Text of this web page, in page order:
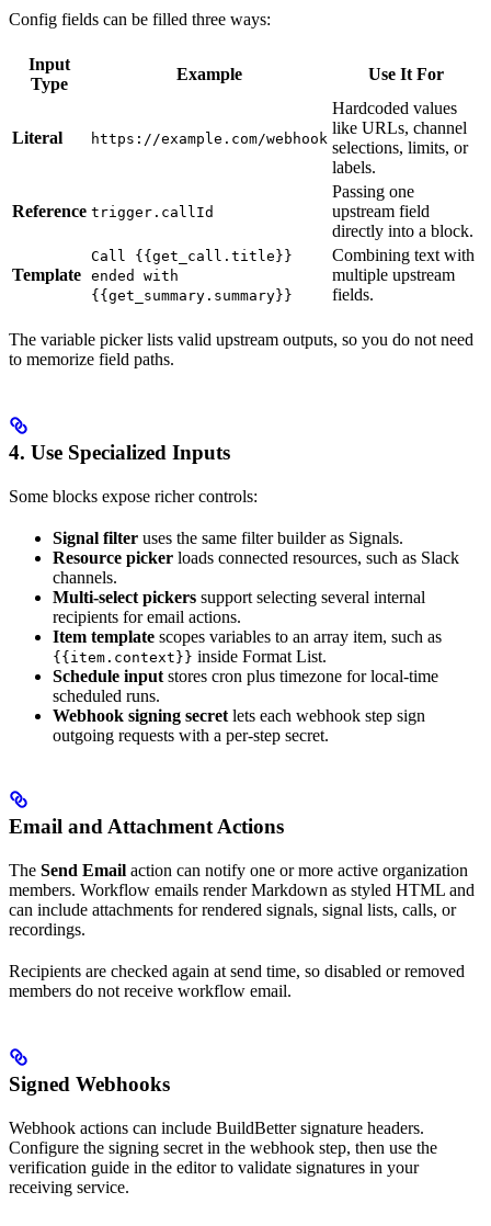
Config fields can be filled three ways:
Input
Type
Example Use It For
Literal https://example.com/webhook
Hardcoded values
like URLs, channel
selections, limits, or
labels.
Reference trigger.callId
Passing one
upstream field
directly into a block.
Template
Call {{get_call.title}}
ended with
{{get_summary.summary}}
Combining text with
multiple upstream
fields.
The variable picker lists valid upstream outputs, so you do not need
to memorize field paths.
4. Use Specialized Inputs
Some blocks expose richer controls:
Signal filter uses the same filter builder as Signals.
Resource picker loads connected resources, such as Slack
channels.
Multi-select pickers support selecting several internal
recipients for email actions.
Item template scopes variables to an array item, such as
{{item.context}} inside Format List.
Schedule input stores cron plus timezone for local-time
scheduled runs.
Webhook signing secret lets each webhook step sign
outgoing requests with a per-step secret.
Email and Attachment Actions
The Send Email action can notify one or more active organization
members. Workflow emails render Markdown as styled HTML and
can include attachments for rendered signals, signal lists, calls, or
recordings.
Recipients are checked again at send time, so disabled or removed
members do not receive workflow email.
Signed Webhooks
Webhook actions can include BuildBetter signature headers.
Configure the signing secret in the webhook step, then use the
verification guide in the editor to validate signatures in your
receiving service.